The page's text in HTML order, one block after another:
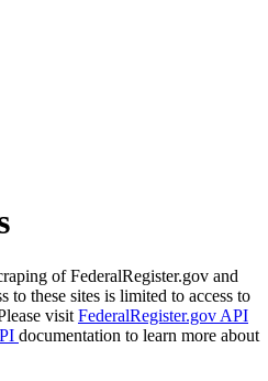
of FederalRegister.gov and
to these sites is limited to access to
visit FederalRegister.gov API
documentation to learn more about